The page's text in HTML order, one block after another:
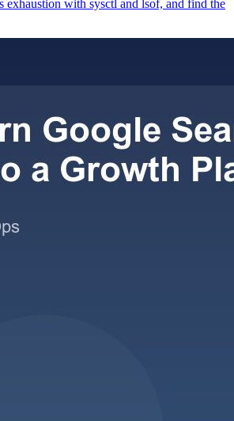
exhaustion with sysctl and lsof, and find the